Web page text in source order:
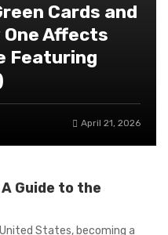
Cards and
One Affects
Featuring
April 21, 2026
Guide to the
States, becoming a